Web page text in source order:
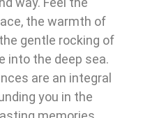
the warmth of
gentle rocking of
into the deep sea.
are an integral
you in the